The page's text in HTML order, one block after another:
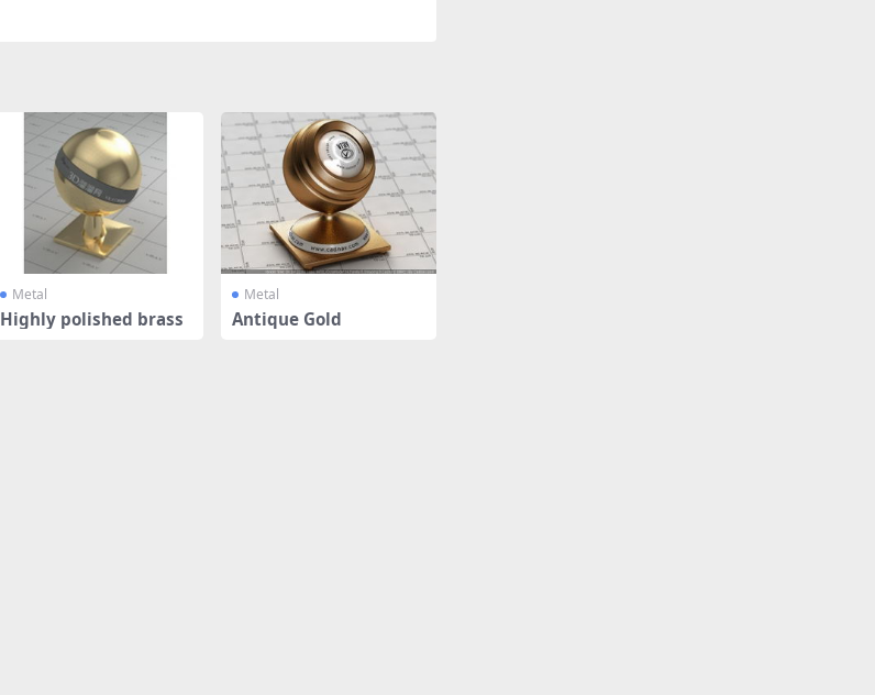
Metal
Highly polished brass
Metal
Antique Gold